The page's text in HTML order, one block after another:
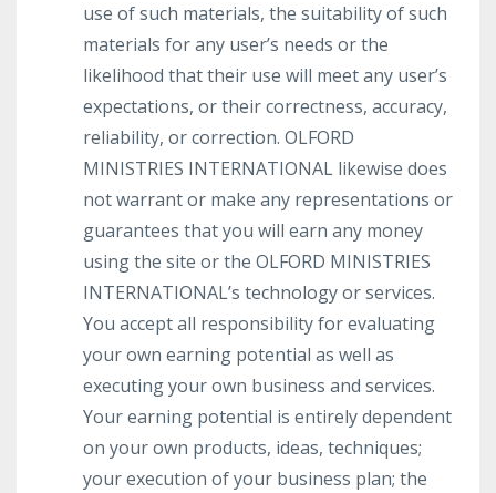
use of such materials, the suitability of such
materials for any user’s needs or the
likelihood that their use will meet any user’s
expectations, or their correctness, accuracy,
reliability, or correction. OLFORD
MINISTRIES INTERNATIONAL likewise does
not warrant or make any representations or
guarantees that you will earn any money
using the site or the OLFORD MINISTRIES
INTERNATIONAL’s technology or services.
You accept all responsibility for evaluating
your own earning potential as well as
executing your own business and services.
Your earning potential is entirely dependent
on your own products, ideas, techniques;
your execution of your business plan; the